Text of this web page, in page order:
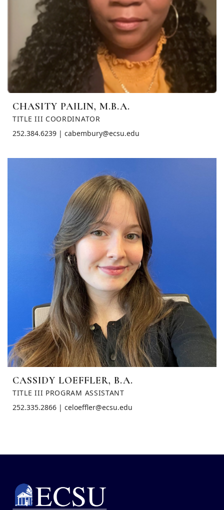
CHASITY PAILIN, M.B.A.
TITLE III COORDINATOR
252.384.6239 | cabembury@ecsu.edu
CASSIDY LOEFFLER, B.A.
TITLE III PROGRAM ASSISTANT
252.335.2866 | celoeffler@ecsu.edu